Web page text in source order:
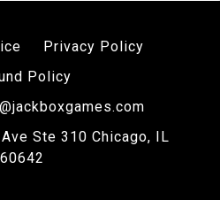
Privacy Policy
Policy
Ste 310 Chicago, IL
60642